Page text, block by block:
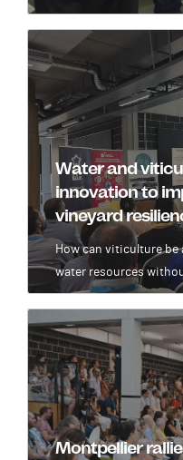
Image
Water and
innovation to
vineyard
How can viticulture be
water resources
Image
Montpellier